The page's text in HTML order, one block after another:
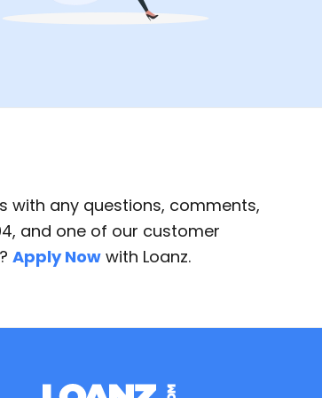
with any questions, comments,
and one of our customer
Apply Now with Loanz.